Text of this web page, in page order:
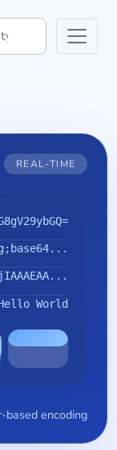
REAL-TIME
World
based encoding